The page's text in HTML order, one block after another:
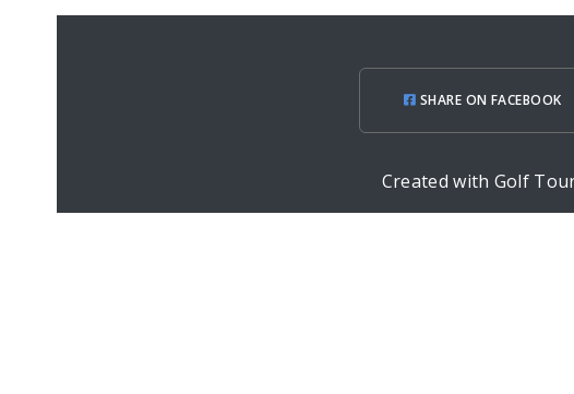
SHARE ON FACEBOOK
Created with Golf